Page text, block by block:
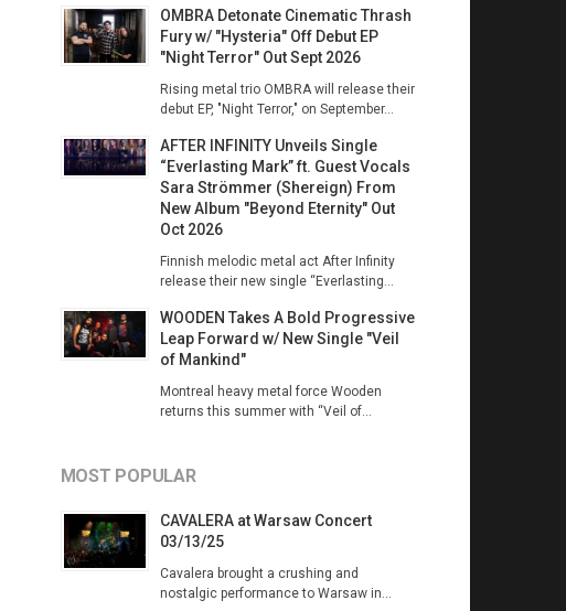
OMBRA Detonate Cinematic Thrash
Fury w/ "Hysteria" Off Debut EP
"Night Terror" Out Sept 2026
Rising metal trio OMBRA will release their
debut EP, "Night Terror," on September...
AFTER INFINITY Unveils Single
“Everlasting Mark” ft. Guest Vocals
Sara Strömmer (Shereign) From
New Album "Beyond Eternity" Out
Oct 2026
Finnish melodic metal act After Infinity
release their new single “Everlasting...
WOODEN Takes A Bold Progressive
Leap Forward w/ New Single "Veil
of Mankind"
Montreal heavy metal force Wooden
returns this summer with “Veil of...
MOST POPULAR
CAVALERA at Warsaw Concert
03/13/25
Cavalera brought a crushing and
nostalgic performance to Warsaw in...